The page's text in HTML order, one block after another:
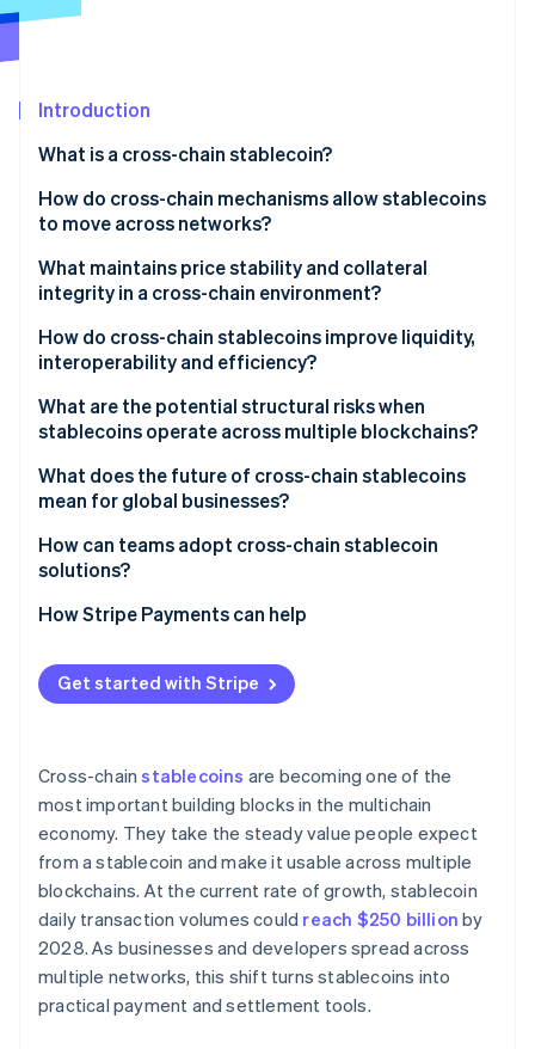
Carbon removal
Stripe Sessions 2026
Watch now
Introduction
What is a cross-chain stablecoin?
How do cross-chain mechanisms allow stablecoins
to move across networks?
What maintains price stability and collateral
integrity in a cross-chain environment?
Unified collateral backing
Burn-and-mint or lock-and-unlock controls
Arbitrage-driven price alignment
Collateral visibility and attestations
Bridge and protocol reliability
How do cross-chain stablecoins improve liquidity,
interoperability and efficiency?
What are the potential structural risks when
stablecoins operate across multiple blockchains?
Bridge vulnerabilities
Fragmented liquidity
Workflow challenges
Regulatory exposure
What does the future of cross-chain stablecoins
mean for global businesses?
How can teams adopt cross-chain stablecoin
solutions?
Anchor the decision in your use case
Select stablecoins that fit your markets
Evaluate your cross-chain pathways
Hide the multichain complexity
How Stripe Payments can help
Get started with Stripe
Cross-chainstablecoins are becoming one of the
most important building blocks in the multichain
economy. They take the steady value people expect
from a stablecoin and make it usable across multiple
blockchains. At the current rate of growth, stablecoin
daily transaction volumes could reach $250 billion by
2028. As businesses and developers spread across
multiple networks, this shift turns stablecoins into
practical payment and settlement tools.